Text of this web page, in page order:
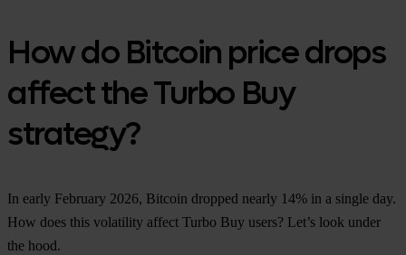
How do Bitcoin price drops
affect the Turbo Buy
strategy?
In early February 2026, Bitcoin dropped nearly 14% in a single day.
How does this volatility affect Turbo Buy users? Let’s look under
the hood.